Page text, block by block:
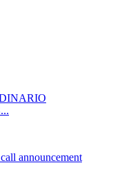
announcement